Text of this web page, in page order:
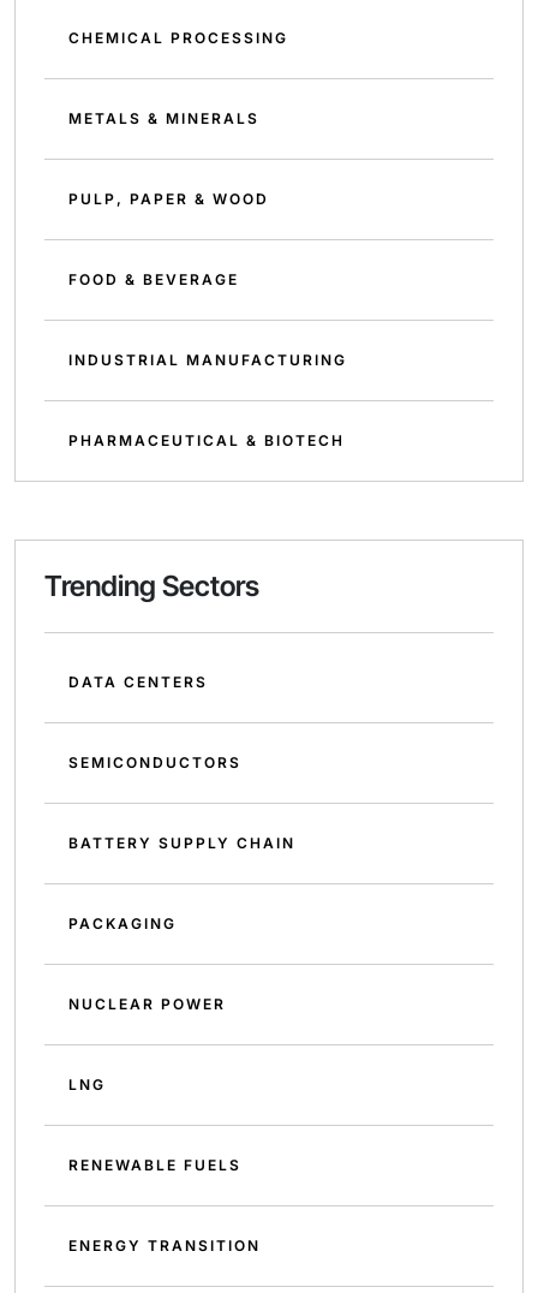
CHEMICAL PROCESSING
METALS & MINERALS
PULP, PAPER & WOOD
FOOD & BEVERAGE
INDUSTRIAL MANUFACTURING
PHARMACEUTICAL & BIOTECH
Trending Sectors
DATA CENTERS
SEMICONDUCTORS
BATTERY SUPPLY CHAIN
PACKAGING
NUCLEAR POWER
LNG
RENEWABLE FUELS
ENERGY TRANSITION